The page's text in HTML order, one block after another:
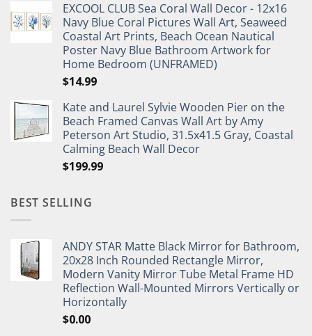
was:
$27.95.
is:
$19.95.
EXCOOL CLUB Sea Coral Wall Decor - 12x16
Navy Blue Coral Pictures Wall Art, Seaweed
Coastal Art Prints, Beach Ocean Nautical
Poster Navy Blue Bathroom Artwork for
Home Bedroom (UNFRAMED)
$14.99
Kate and Laurel Sylvie Wooden Pier on the
Beach Framed Canvas Wall Art by Amy
Peterson Art Studio, 31.5x41.5 Gray, Coastal
Calming Beach Wall Decor
$199.99
BEST SELLING
ANDY STAR Matte Black Mirror for Bathroom,
20x28 Inch Rounded Rectangle Mirror,
Modern Vanity Mirror Tube Metal Frame HD
Reflection Wall-Mounted Mirrors Vertically or
Horizontally
$0.00